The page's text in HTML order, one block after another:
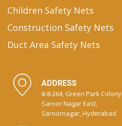
Children Safety Nets
Construction Safety Nets
Duct Area Safety Nets
ADDRESS
8-8-264, Green Park Colony
Saroor Nagar East,
Saroornagar, Hyderabad